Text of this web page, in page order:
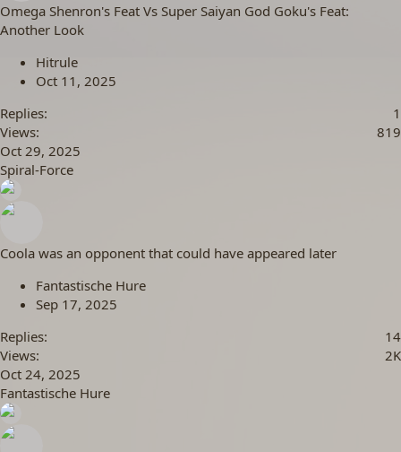
Omega Shenron's Feat Vs Super Saiyan God Goku's Feat:
Another Look
Hitrule
Oct 11, 2025
Replies
1
Views
819
Oct 29, 2025
Spiral-Force
Coola was an opponent that could have appeared later
Fantastische Hure
Sep 17, 2025
Replies
14
Views
2K
Oct 24, 2025
Fantastische Hure